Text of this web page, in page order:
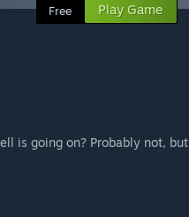
Free Play Game
is going on? Probably not, but